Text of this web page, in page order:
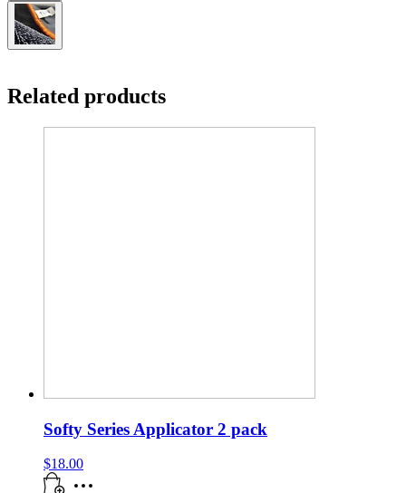
Related products
Softy Series Applicator 2 pack
$18.00